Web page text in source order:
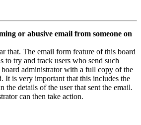
or abusive email from someone on
that. The email form feature of this board
to try and track users who send such
board administrator with a full copy of the
It is very important that this includes the
the details of the user that sent the email.
can then take action.